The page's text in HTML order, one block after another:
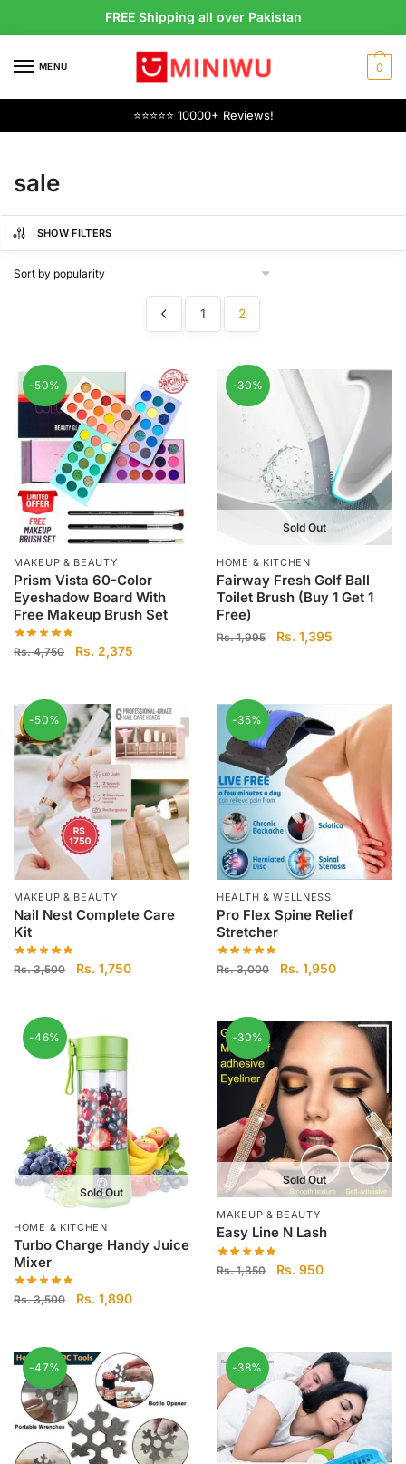
to
to
FREE Shipping all over Pakistan
MENU 0
⭐⭐⭐⭐⭐ 10000+ Reviews!
sale
SHOW FILTERS
1 2
-50%
MAKEUP & BEAUTY
Prism Vista 60-Color
Eyeshadow Board With
Free Makeup Brush Set
Rs.4,750
Original
Rs.
4,750.
Rs. 2,375
Rs.
2,375.
-30%
Sold Out
HOME & KITCHEN
Fairway Fresh Golf Ball
Toilet Brush (Buy 1 Get 1
Free)
Rs.1,995
Original
1,995.
Rs. 1,395
1,395.
-50%
MAKEUP & BEAUTY
Nail Nest Complete Care
Kit
Rs.3,500
Original
3,500.
Rs. 1,750Current
-35%
HEALTH & WELLNESS
Pro Flex Spine Relief
Stretcher
Rs.3,000
Original
Rs.
3,000.
Rs. 1,950Current
Rs.
1,950.
-46%
Sold Out
HOME & KITCHEN
Turbo Charge Handy Juice
Mixer
Rs.3,500
Original
Rs.
3,500.
Rs. 1,890Current
Rs.
1,890.
-30%
Sold Out
MAKEUP & BEAUTY
Easy Line N Lash
Rs.1,350
Original
1,350.
Rs. 950Current
950.
-47% -38%